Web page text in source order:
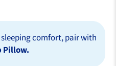
comfort, pair with
Pillow.